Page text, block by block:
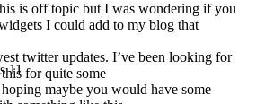
is off topic but I was wondering if you
I could add to my blog that
twitter updates. I’ve been looking for
for quite some
maybe you would have some